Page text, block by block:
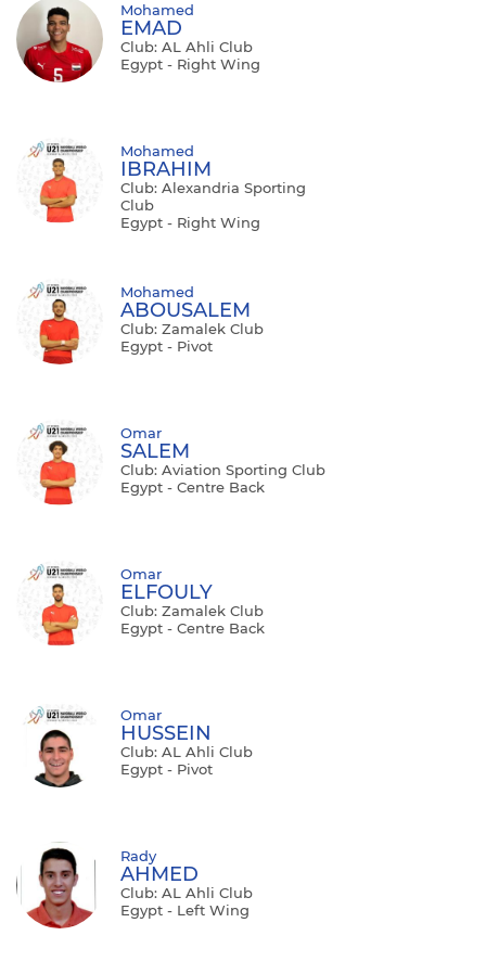
Mohamed
EMAD
Club: AL Ahli Club
Egypt - Right Wing
Mohamed
IBRAHIM
Club: Alexandria Sporting
Club
Egypt - Right Wing
Mohamed
ABOUSALEM
Club: Zamalek Club
Egypt - Pivot
Omar
SALEM
Club: Aviation Sporting Club
Egypt - Centre Back
Omar
ELFOULY
Club: Zamalek Club
Egypt - Centre Back
Omar
HUSSEIN
Club: AL Ahli Club
Egypt - Pivot
Rady
AHMED
Club: AL Ahli Club
Egypt - Left Wing